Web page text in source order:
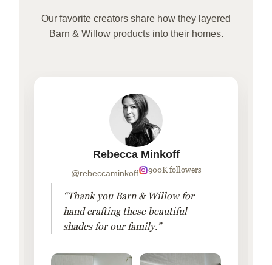
Our favorite creators share how they layered
Barn & Willow products into their homes.
Rebecca Minkoff
@rebeccaminkoff 900K followers
“Thank you Barn & Willow for
hand crafting these beautiful
shades for our family.”